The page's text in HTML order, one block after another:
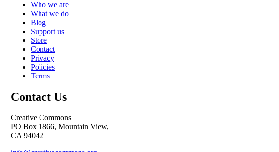
Who we are
What we do
Blog
Support us
Store
Contact
Privacy
Policies
Terms
Contact Us
Creative Commons
PO Box 1866, Mountain View,
CA 94042